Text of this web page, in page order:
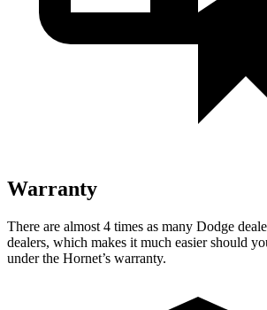
Warranty
There are almost 4 times as many Dodge
dealers, which makes it much easier should
under the Hornet’s warranty.